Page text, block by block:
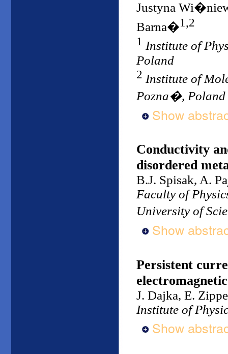
Justyna
Barna�1,2
1 Institute of
Poland
2 Institute of
Pozna�, Poland
Show
Conductivity
disordered
B.J. Spisak, A.
Faculty of
University of
Show
Persistent
J. Dajka, E.
Institute of
Show